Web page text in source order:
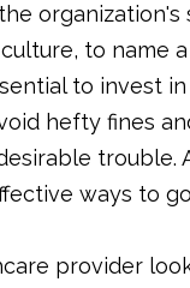
organization's
to name
to invest in
hefty fines
trouble.
ways to
provider